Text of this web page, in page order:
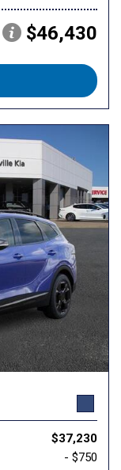
$46,430
$37,230
- $750